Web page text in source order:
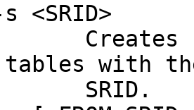
Creates
tables with
SRID.